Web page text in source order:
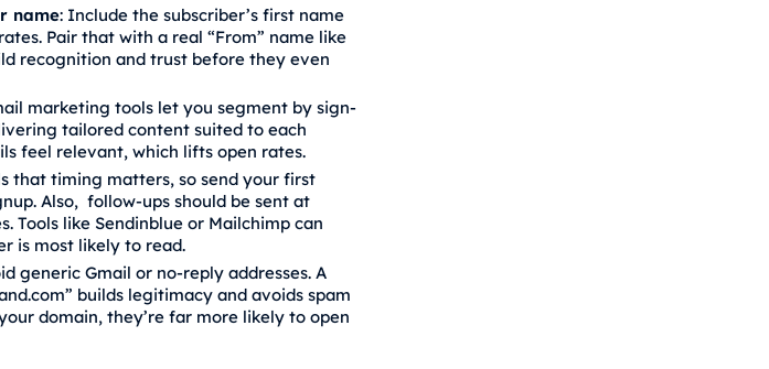
name: Include the subscriber’s first name
Pair that with a real “From” name like
recognition and trust before they even
marketing tools let you segment by sign-
tailored content suited to each
feel relevant, which lifts open rates.
that timing matters, so send your first
Also, follow‑ups should be sent at
Tools like Sendinblue or Mailchimp can
is most likely to read.
generic Gmail or no‑reply addresses. A
builds legitimacy and avoids spam
domain, they’re far more likely to open